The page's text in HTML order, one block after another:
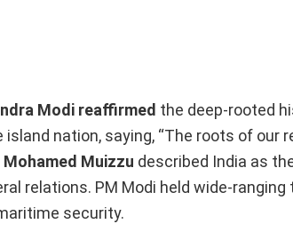
Modi reaffirmed the deep-rooted
nation, saying, “The roots of our
Muizzu described India as
relations. PM Modi held wide-
security.